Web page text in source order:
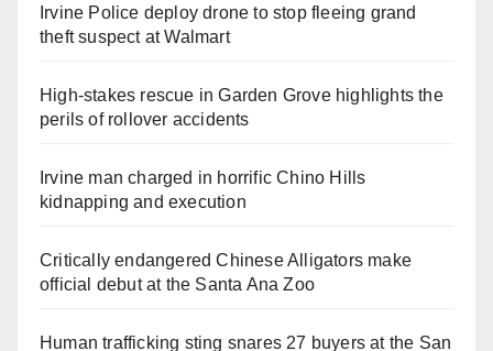
Irvine Police deploy drone to stop fleeing grand
theft suspect at Walmart
High-stakes rescue in Garden Grove highlights the
perils of rollover accidents
Irvine man charged in horrific Chino Hills
kidnapping and execution
Critically endangered Chinese Alligators make
official debut at the Santa Ana Zoo
Human trafficking sting snares 27 buyers at the San